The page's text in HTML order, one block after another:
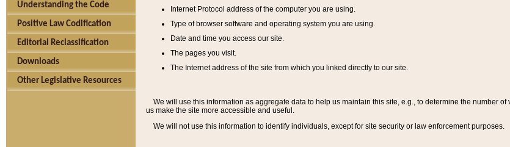
Understanding the Code
Positive Law Codification
Editorial Reclassification
Downloads
Other Legislative Resources
Internet Protocol address of the computer you are using.
Type of browser software and operating system you are using.
Date and time you access our site.
The pages you visit.
The Internet address of the site from which you linked directly to our site.
We will use this information as aggregate data to help us maintain this site, e.g., to determine the number
us make the site more accessible and useful.
We will not use this information to identify individuals, except for site security or law enforcement purposes.